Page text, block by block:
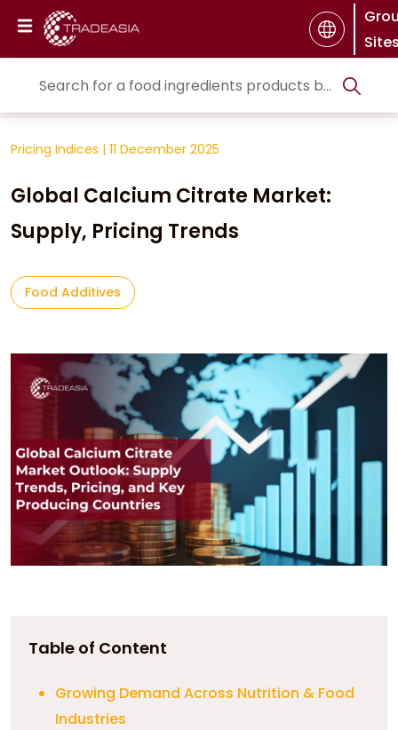
Pricing Indices | 11 December 2025
Global Calcium Citrate Market:
Supply, Pricing Trends
Food Additives
Table of Content
Growing Demand Across Nutrition & Food
Industries